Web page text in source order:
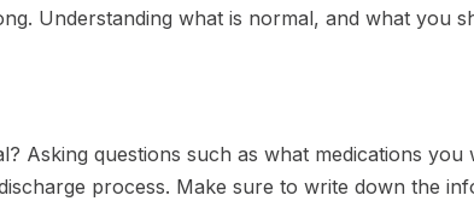
Understanding what is normal, and what you
Asking questions such as what medications you
process. Make sure to write down the